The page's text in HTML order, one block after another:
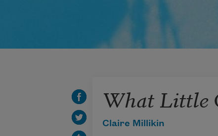
What Little
Claire Millikin